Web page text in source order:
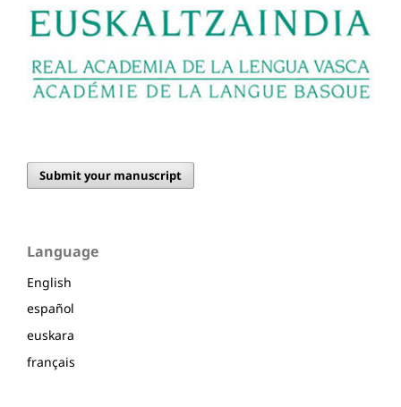
Submit your manuscript
Language
English
español
euskara
français